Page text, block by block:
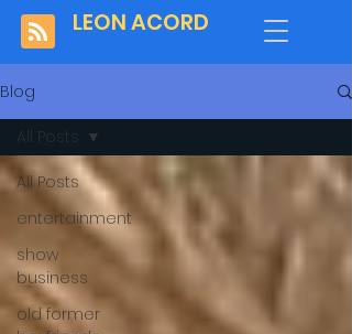
LEON ACORD
Blog
All Posts
entertainment
show
business
old former
All Posts